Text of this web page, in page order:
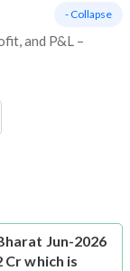
and P&L –
- Collapse
Jun-2026
Cr which is